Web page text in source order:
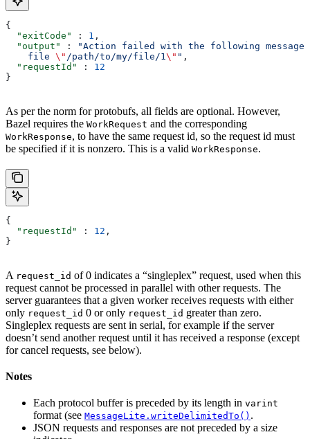
{
  "exitCode"
: 1 ,
  "output"
:
"Action failed with the following message:
    file
\" /path/to/my/file/1\" " ,
  "requestId"
: 12
}
As per the norm for protobufs, all fields are optional. However,
Bazel requires the WorkRequest and the corresponding
WorkResponse, to have the same request id, so the request id must
be specified if it is nonzero. This is a valid WorkResponse.
{
  "requestId"
: 12 ,
}
A request_id of 0 indicates a “singleplex” request, used when this
request cannot be processed in parallel with other requests. The
server guarantees that a given worker receives requests with either
only request_id 0 or only request_id greater than zero.
Singleplex requests are sent in serial, for example if the server
doesn’t send another request until it has received a response (except
for cancel requests, see below).
Notes
Each protocol buffer is preceded by its length in varint
format (see MessageLite.writeDelimitedTo() .
JSON requests and responses are not preceded by a size